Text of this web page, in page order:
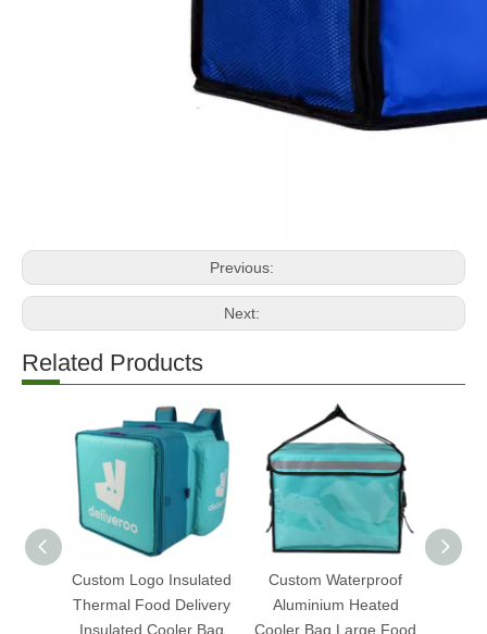
Previous:
Next:
Related Products
Custom Logo Insulated
Thermal Food Delivery
Insulated Cooler Bag
Custom Waterproof
Aluminium Heated
Cooler Bag Large Food